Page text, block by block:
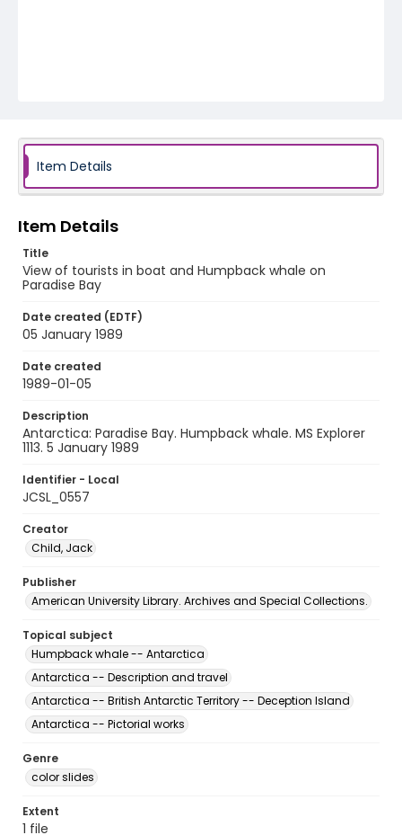
Item Details
Item Details
Title
View of tourists in boat and Humpback whale on
Paradise Bay
Date created (EDTF)
05 January 1989
Date created
1989-01-05
Description
Antarctica: Paradise Bay. Humpback whale. MS Explorer
1113. 5 January 1989
Identifier - Local
JCSL_0557
Creator
Child, Jack
Publisher
American University Library. Archives and Special Collections.
Topical subject
Humpback whale -- Antarctica
Antarctica -- Description and travel
Antarctica -- British Antarctic Territory -- Deception Island
Antarctica -- Pictorial works
Genre
color slides
Extent
1 file